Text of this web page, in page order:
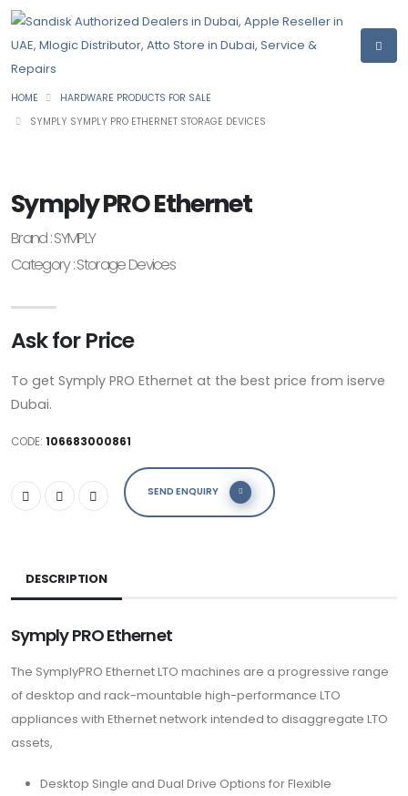
HOME
HARDWARE PRODUCTS FOR SALE
SYMPLY SYMPLY PRO ETHERNET STORAGE DEVICES
Symply PRO Ethernet
Brand : SYMPLY
Category : Storage Devices
Ask for Price
To get Symply PRO Ethernet at the best price from iserve
Dubai.
CODE: 106683000861
SEND ENQUIRY
DESCRIPTION
SymplyPRO Ethernet
The SymplyPRO Ethernet LTO machines are a progressive range
of desktop and rack-mountable high-performance LTO
appliances with Ethernet network intended to disaggregate LTO
assets,
Desktop Single and Dual Drive Options for Flexible